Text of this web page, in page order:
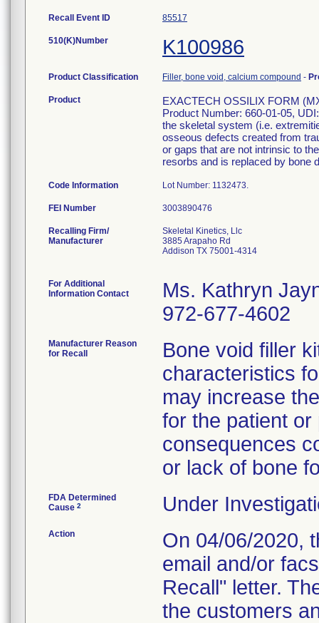
Recall Event ID 85517
510(K)Number K100986
Product Classification Filler, bone void, calcium compound -
Product
EXACTECH OSSILIX FORM
Product Number: 660-01-05,
the skeletal system (i.e.
osseous defects created from
or gaps that are not intrinsic to
resorbs and is replaced by bone
Code Information Lot Number: 1132473.
FEI Number
Recalling Firm/
Manufacturer
Skeletal Kinetics, Llc
3885 Arapaho Rd
Addison TX 75001-4314
For Additional
Information Contact
Ms. Kathryn
972-677-4602
Manufacturer Reason
for Recall
Bone void filler
characteristics
may increase
for the patient
consequences
or lack of bone
FDA Determined
Cause 2 Under
Action
On 04/06/2020,
email and/or
Recall" letter.
the customers